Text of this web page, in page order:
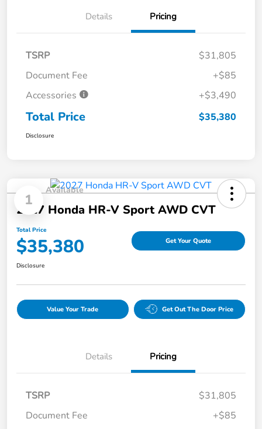
Details Pricing
TSRP
$31,805
Document Fee
+$85
Accessories
+$3,490
Total Price $35,380
Disclosure
1
Available
2027 Honda HR-V Sport AWD CVT
Total Price
$35,380 Get Your Quote
Disclosure
Value Your Trade Get Out The Door Price
Details Pricing
TSRP
$31,805
Document Fee
+$85